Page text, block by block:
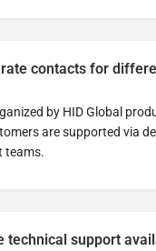
contacts for
by HID Global
are supported via
teams.
technical support